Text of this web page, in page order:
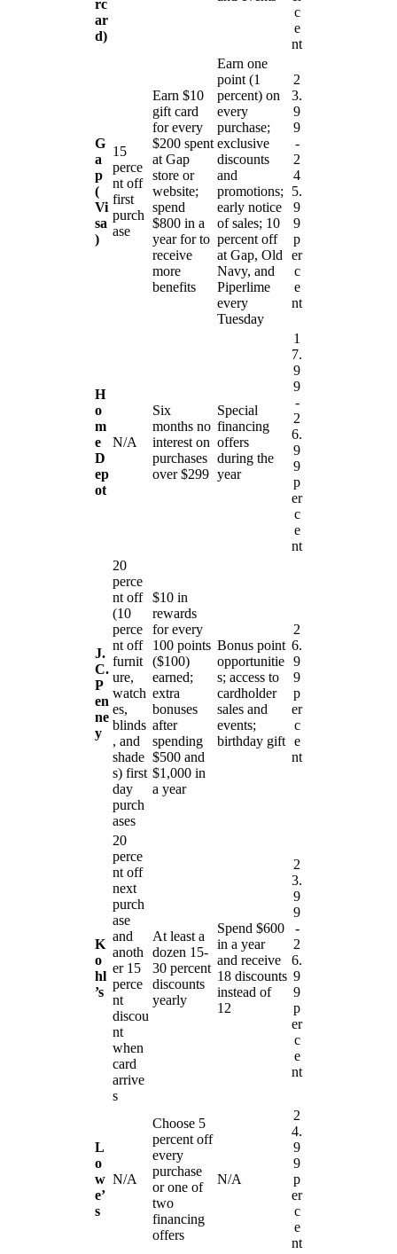
rc
ar
d)
c
e
nt
G
a
p
(
Vi
sa
)
15
perce
nt off
first
purch
ase
Earn $10
gift card
for every
$200 spent
at Gap
store or
website;
spend
$800 in a
year for to
receive
more
benefits
Earn one
point (1
percent) on
every
purchase;
exclusive
discounts
and
promotions;
early notice
of sales; 10
percent off
at Gap, Old
Navy, and
Piperlime
every
Tuesday
2
3.
9
9
-
2
4
5.
9
9
p
er
c
e
nt
H
o
m
e
D
ep
ot
N/A
Six
months no
interest on
purchases
over $299
Special
financing
offers
during the
year
1
7.
9
9
-
2
6.
9
9
p
er
c
e
nt
J.
C.
P
en
ne
y
20
perce
nt off
(10
perce
nt off
furnit
ure,
watch
es,
blinds
, and
shade
s) first
day
purch
ases
$10 in
rewards
for every
100 points
($100)
earned;
extra
bonuses
after
spending
$500 and
$1,000 in
a year
Bonus point
opportunitie
s; access to
cardholder
sales and
events;
birthday gift
2
6.
9
9
p
er
c
e
nt
K
o
hl
’s
20
perce
nt off
next
purch
ase
and
anoth
er 15
perce
nt
discou
nt
when
card
arrive
s
At least a
dozen 15-
30 percent
discounts
yearly
Spend $600
in a year
and receive
18 discounts
instead of
12
2
3.
9
9
-
2
6.
9
9
p
er
c
e
nt
L
o
w
e’
s
N/A
Choose 5
percent off
every
purchase
or one of
two
financing
offers
N/A
2
4.
9
9
p
er
c
e
nt